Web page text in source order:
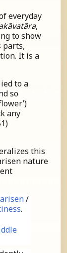
everyday
,
to show
parts,
It is a
to a
so
any
this
nature
/
.